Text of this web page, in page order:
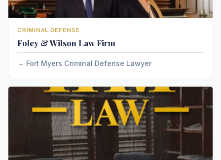
CRIMINAL DEFENSE
Foley & Wilson Law Firm
Fort Myers Criminal Defense Lawyer